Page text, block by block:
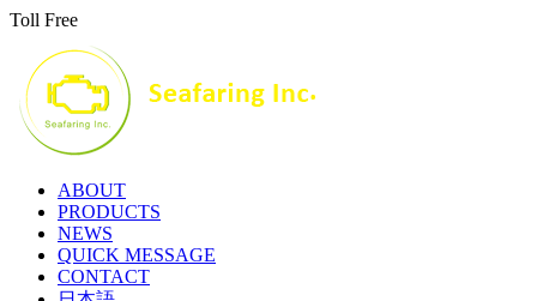
Toll Free
ABOUT
PRODUCTS
NEWS
QUICK MESSAGE
CONTACT